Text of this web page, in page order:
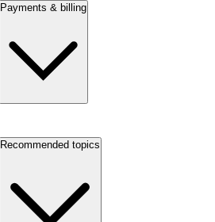
Payments & billing
Recommended topics